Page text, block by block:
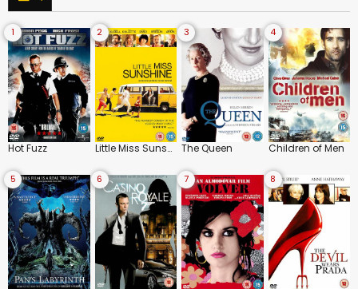
1
Hot Fuzz
2
Little Miss Sunshine
3
The Queen
4
Children of Men
5 6 7 8